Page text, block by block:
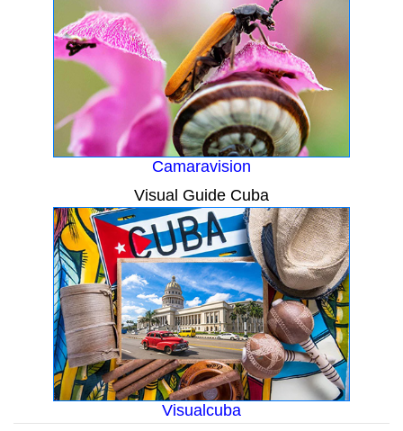
Camaravision
Visual Guide Cuba
Visualcuba